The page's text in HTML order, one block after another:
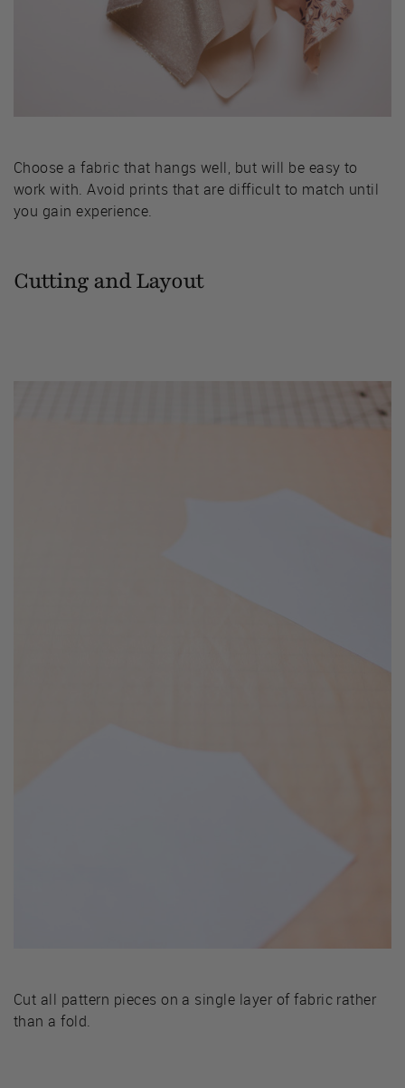
Choose a fabric that hangs well, but will be easy to
work with. Avoid prints that are difficult to match until
you gain experience.
Cutting and Layout
Cut all pattern pieces on a single layer of fabric rather
than a fold.